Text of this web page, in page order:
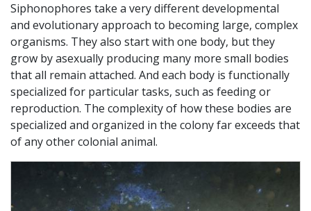
Siphonophores take a very different developmental
and evolutionary approach to becoming large, complex
organisms. They also start with one body, but they
grow by asexually producing many more small bodies
that all remain attached. And each body is functionally
specialized for particular tasks, such as feeding or
reproduction. The complexity of how these bodies are
specialized and organized in the colony far exceeds that
of any other colonial animal.